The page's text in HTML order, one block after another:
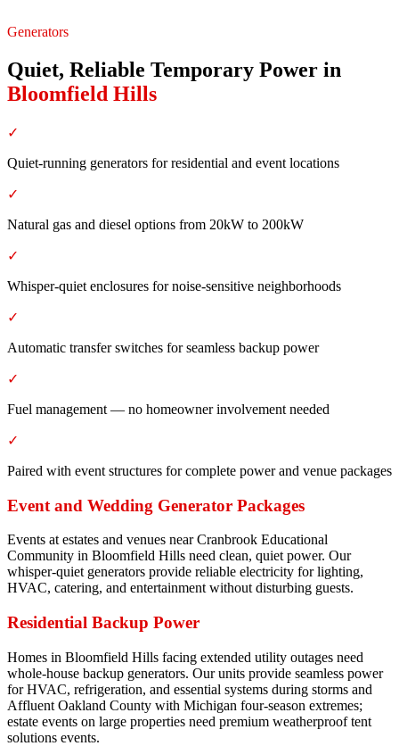
Generators
Quiet, Reliable Temporary Power in
Bloomfield Hills
✓
Quiet-running generators for residential and event locations
✓
Natural gas and diesel options from 20kW to 200kW
✓
Whisper-quiet enclosures for noise-sensitive neighborhoods
✓
Automatic transfer switches for seamless backup power
✓
Fuel management — no homeowner involvement needed
✓
Paired with event structures for complete power and venue packages
Event and Wedding Generator Packages
Events at estates and venues near Cranbrook Educational
Community in Bloomfield Hills need clean, quiet power. Our
whisper-quiet generators provide reliable electricity for lighting,
HVAC, catering, and entertainment without disturbing guests.
Residential Backup Power
Homes in Bloomfield Hills facing extended utility outages need
whole-house backup generators. Our units provide seamless power
for HVAC, refrigeration, and essential systems during storms and
Affluent Oakland County with Michigan four-season extremes;
estate events on large properties need premium weatherproof tent
solutions events.